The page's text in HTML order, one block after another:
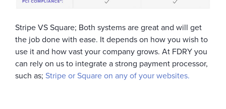
Stripe VS Square; Both systems are great and will get
the job done with ease. It depends on how you wish to
use it and how vast your company grows. At FDRY you
can rely on us to integrate a strong payment processor,
such as; Stripe or Square on any of your websites.